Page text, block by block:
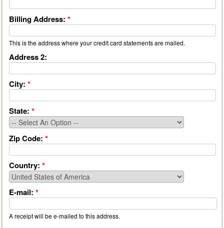
Billing Address: *
This is the address where your credit card statements are mailed.
Address 2:
City: *
State: *
Zip Code: *
Country: *
E-mail: *
A receipt will be e-mailed to this address.